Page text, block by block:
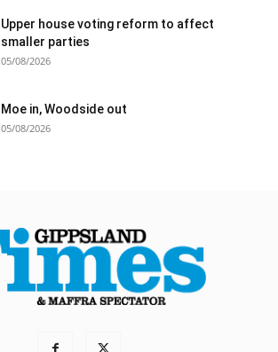
Upper house voting reform to affect
smaller parties
05/08/2026
Moe in, Woodside out
05/08/2026